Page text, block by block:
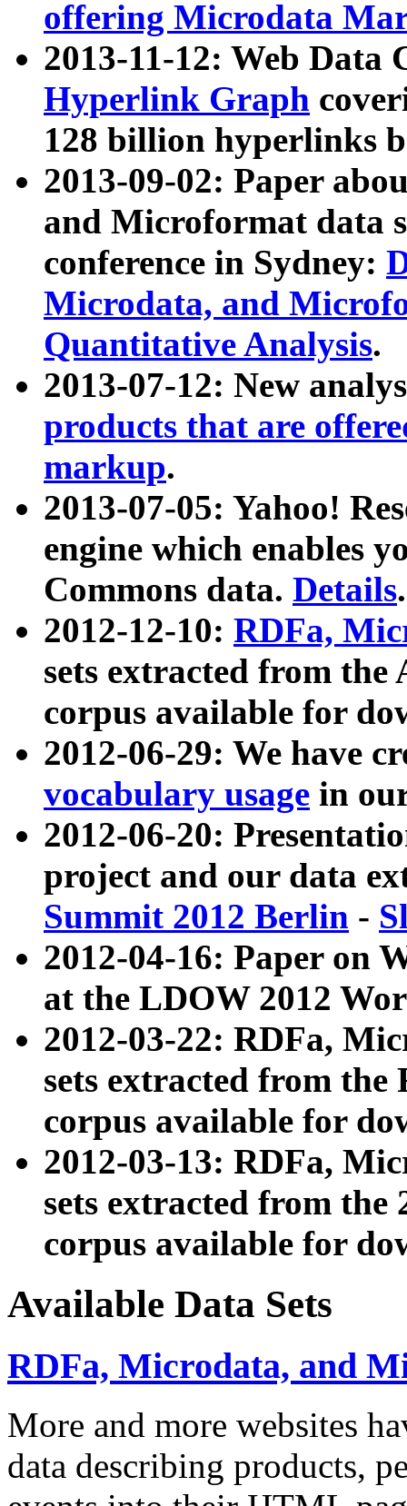
offering Microdata
2013-11-12: Web Data
Hyperlink Graph
128 billion hyperlinks
2013-09-02: Paper
and Microformat data
conference in Sydney:
Microdata, and
Quantitative Analysis.
2013-07-12: New
products that are
markup.
2013-07-05: Yahoo!
engine which enables
Commons data. Details.
2012-12-10: RDFa,
sets extracted from
corpus available for
2012-06-29: We have
vocabulary usage in
2012-06-20:
project and our data
Summit 2012 Berlin -
2012-04-16: Paper on
at the LDOW 2012
2012-03-22: RDFa,
sets extracted from
corpus available for
2012-03-13: RDFa,
sets extracted from the
corpus available for
Available Data Sets
RDFa, Microdata, and
More and more websites
data describing products,